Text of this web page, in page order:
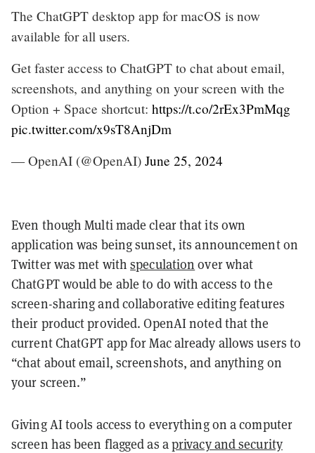
The ChatGPT desktop app for macOS is now
available for all users.
Get faster access to ChatGPT to chat about email,
screenshots, and anything on your screen with the
Option + Space shortcut: https://t.co/2rEx3PmMqg
pic.twitter.com/x9sT8AnjDm
— OpenAI (@OpenAI) June 25, 2024
Even though Multi made clear that its own
application was being sunset, its announcement on
Twitter was met withspeculation over what
ChatGPT would be able to do with access to the
screen-sharing and collaborative editing features
their product provided. OpenAI noted that the
current ChatGPT app for Mac already allows users to
“chat about email, screenshots, and anything on
your screen.”
Giving AI tools access to everything on a computer
screen has been flagged as aprivacy and security